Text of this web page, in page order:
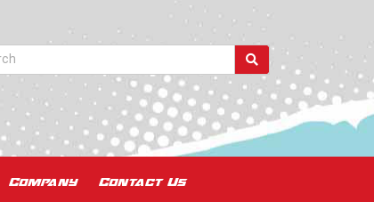
Company Contact Us